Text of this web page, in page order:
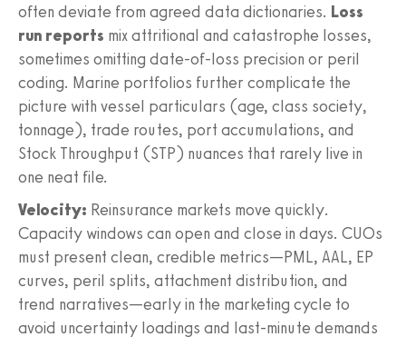
often deviate from agreed data dictionaries. Loss
run reports mix attritional and catastrophe losses,
sometimes omitting date-of-loss precision or peril
coding. Marine portfolios further complicate the
picture with vessel particulars (age, class society,
tonnage), trade routes, port accumulations, and
Stock Throughput (STP) nuances that rarely live in
one neat file.
Velocity: Reinsurance markets move quickly.
Capacity windows can open and close in days. CUOs
must present clean, credible metrics—PML, AAL, EP
curves, peril splits, attachment distribution, and
trend narratives—early in the marketing cycle to
avoid uncertainty loadings and last‑minute demands